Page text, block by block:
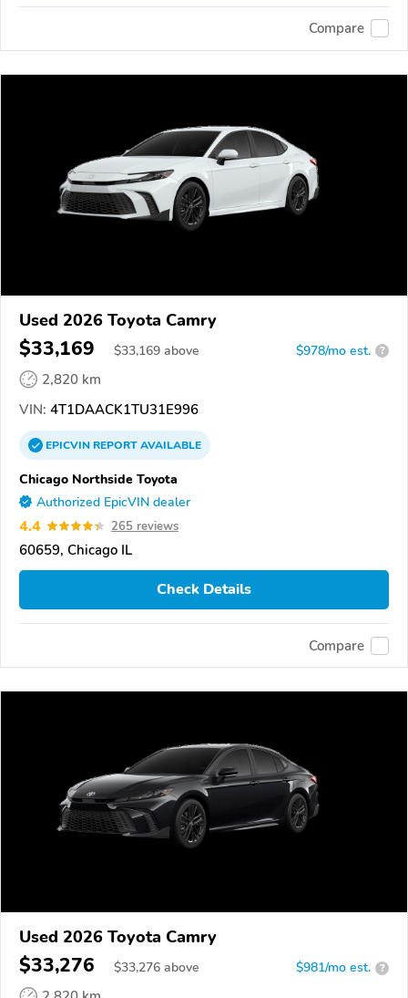
Compare
Used 2026 Toyota Camry
$33,169 $33,169 above $978/mo est. ?
2,820 km
VIN: 4T1DAACK1TU31E996
EPICVINREPORTAVAILABLE
Chicago Northside Toyota
Authorized EpicVIN dealer
4.4 265 reviews
60659, Chicago IL
Check Details
Compare
Used 2026 Toyota Camry
$33,276 $33,276 above $981/mo est. ?